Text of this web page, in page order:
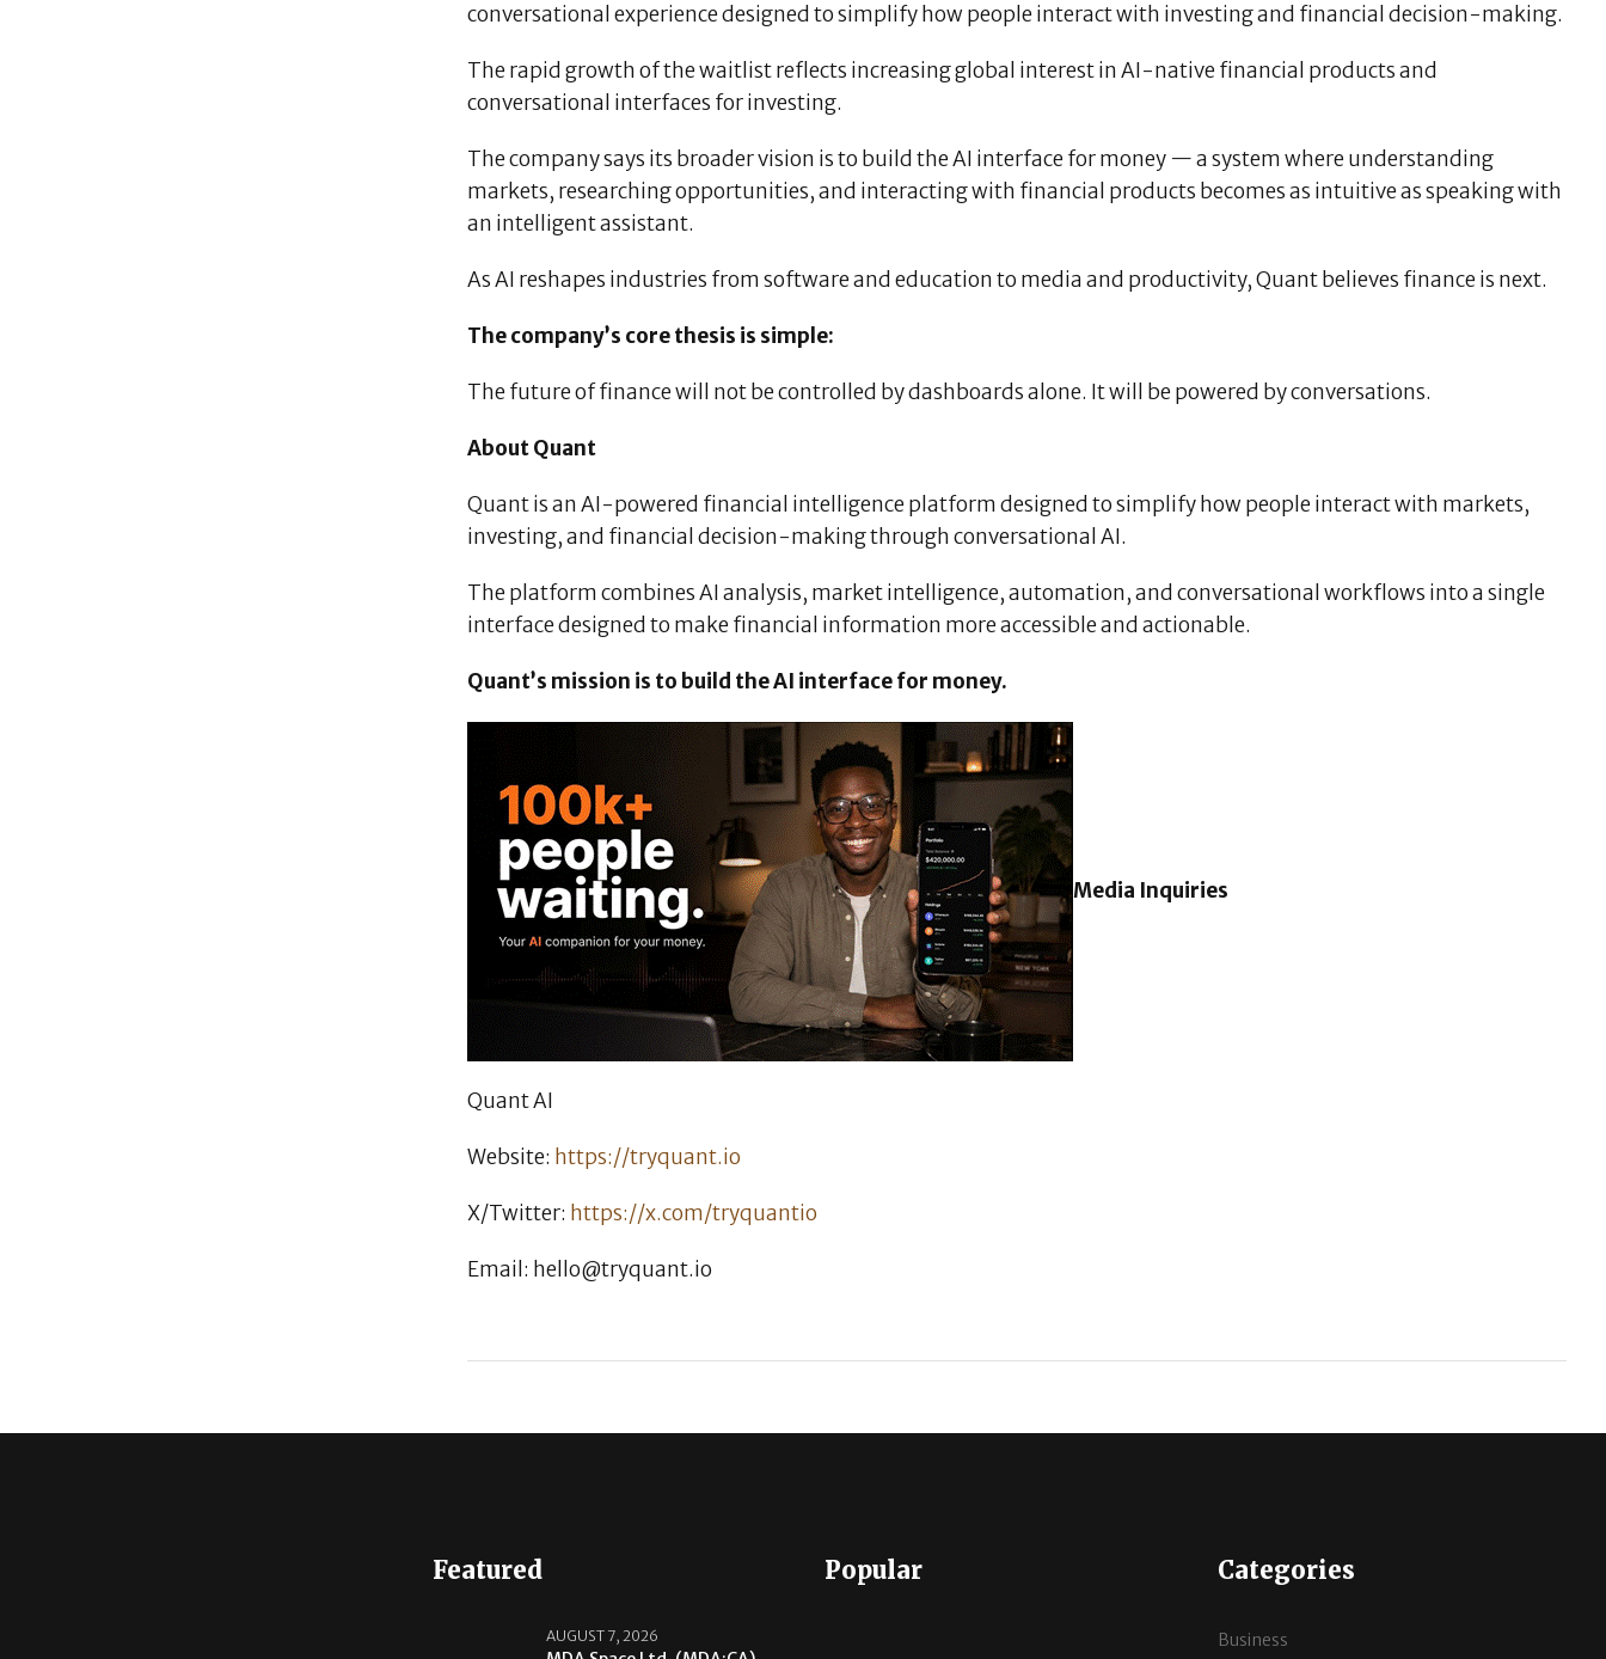
conversational experience designed to simplify how people interact with investing and financial decision-making.
The rapid growth of the waitlist reflects increasing global interest in AI-native financial products and
conversational interfaces for investing.
The company says its broader vision is to build the AI interface for money — a system where understanding
markets, researching opportunities, and interacting with financial products becomes as intuitive as speaking with
an intelligent assistant.
As AI reshapes industries from software and education to media and productivity, Quant believes finance is next.
The company’s core thesis is simple:
The future of finance will not be controlled by dashboards alone. It will be powered by conversations.
About Quant
Quant is an AI-powered financial intelligence platform designed to simplify how people interact with markets,
investing, and financial decision-making through conversational AI.
The platform combines AI analysis, market intelligence, automation, and conversational workflows into a single
interface designed to make financial information more accessible and actionable.
Quant’s mission is to build the AI interface for money.
Media Inquiries
Quant AI
Website: https://tryquant.io
X/Twitter: https://x.com/tryquantio
Email: hello@tryquant.io
Featured
AUGUST 7, 2026
Popular Categories
Business